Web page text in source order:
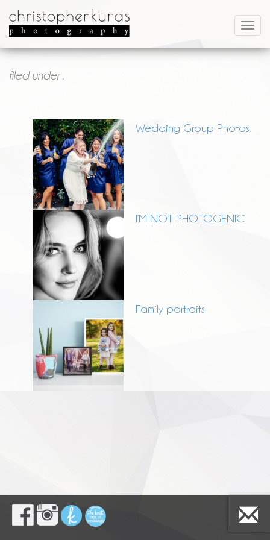
filed under .
Wedding Group Photos
I’M NOT PHOTOGENIC
Family portraits